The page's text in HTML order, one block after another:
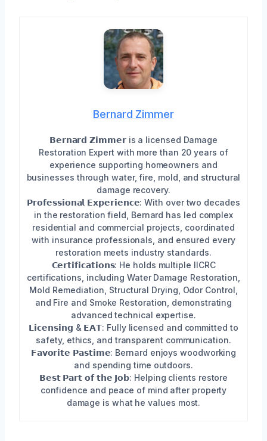
Bernard Zimmer
𝗕𝗲𝗿𝗻𝗮𝗿𝗱 𝗭𝗶𝗺𝗺𝗲𝗿 is a licensed Damage
Restoration Expert with more than 20 years of
experience supporting homeowners and
businesses through water, fire, mold, and structural
damage recovery.
𝗣𝗿𝗼𝗳𝗲𝘀𝘀𝗶𝗼𝗻𝗮𝗹 𝗘𝘅𝗽𝗲𝗿𝗶𝗲𝗻𝗰𝗲: With over two decades
in the restoration field, Bernard has led complex
residential and commercial projects, coordinated
with insurance professionals, and ensured every
restoration meets industry standards.
𝗖𝗲𝗿𝘁𝗶𝗳𝗶𝗰𝗮𝘁𝗶𝗼𝗻𝘀: He holds multiple IICRC
certifications, including Water Damage Restoration,
Mold Remediation, Structural Drying, Odor Control,
and Fire and Smoke Restoration, demonstrating
advanced technical expertise.
𝗟𝗶𝗰𝗲𝗻𝘀𝗶𝗻𝗴 & 𝗘𝗔𝗧: Fully licensed and committed to
safety, ethics, and transparent communication.
𝗙𝗮𝘃𝗼𝗿𝗶𝘁𝗲 𝗣𝗮𝘀𝘁𝗶𝗺𝗲: Bernard enjoys woodworking
and spending time outdoors.
𝗕𝗲𝘀𝘁 𝗣𝗮𝗿𝘁 𝗼𝗳 𝘁𝗵𝗲 𝗝𝗼𝗯: Helping clients restore
confidence and peace of mind after property
damage is what he values most.